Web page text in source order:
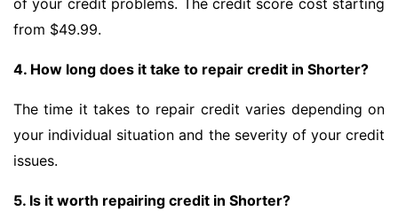
of your credit problems. The credit score cost starting
from $49.99.
4. How long does it take to repair credit in Shorter?
The time it takes to repair credit varies depending on
your individual situation and the severity of your credit
issues.
5. Is it worth repairing credit in Shorter?